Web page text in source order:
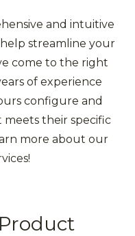
and intuitive
streamline your
come to the right
of experience
configure and
their specific
more about our